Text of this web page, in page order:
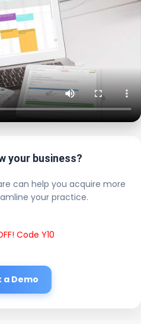
your business?
can help you acquire more
your practice.
Code Y10
a Demo